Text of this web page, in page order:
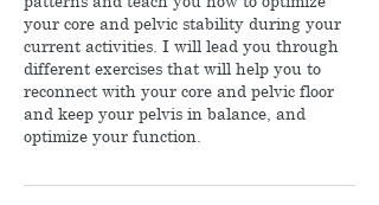
your core and pelvic stability during your
current activities. I will lead you through
different exercises that will help you to
reconnect with your core and pelvic floor
and keep your pelvis in balance, and
optimize your function.